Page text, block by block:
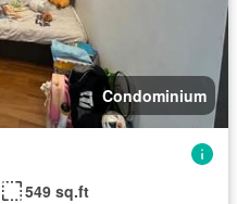
Condominium
549 sq.ft